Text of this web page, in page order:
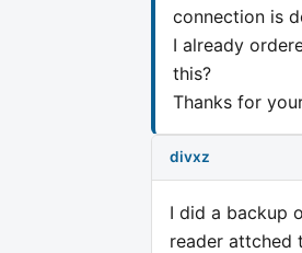
connection is
I already
this?
Thanks for
divxz
I did a backup
reader attched